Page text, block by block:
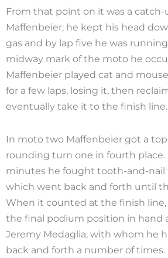
From that point on it was a catch-
Maffenbeier; he kept his head
gas and by lap five he was
midway mark of the moto he
Maffenbeier played cat and
for a few laps, losing it, then
eventually take it to the finish line.
In moto two Maffenbeier got a
rounding turn one in fourth
minutes he fought tooth-and-nail
which went back and forth until
When it counted at the finish line,
the final podium position in hand
Jeremy Medaglia, with whom he
back and forth a number of times.